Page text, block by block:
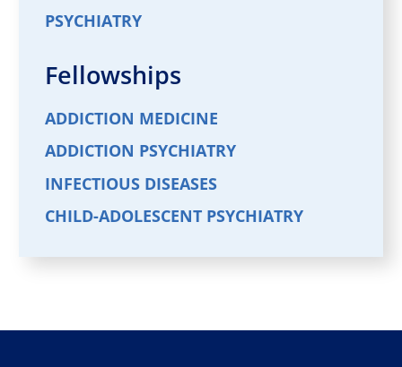
PSYCHIATRY
Fellowships
ADDICTION MEDICINE
ADDICTION PSYCHIATRY
INFECTIOUS DISEASES
CHILD-ADOLESCENT PSYCHIATRY